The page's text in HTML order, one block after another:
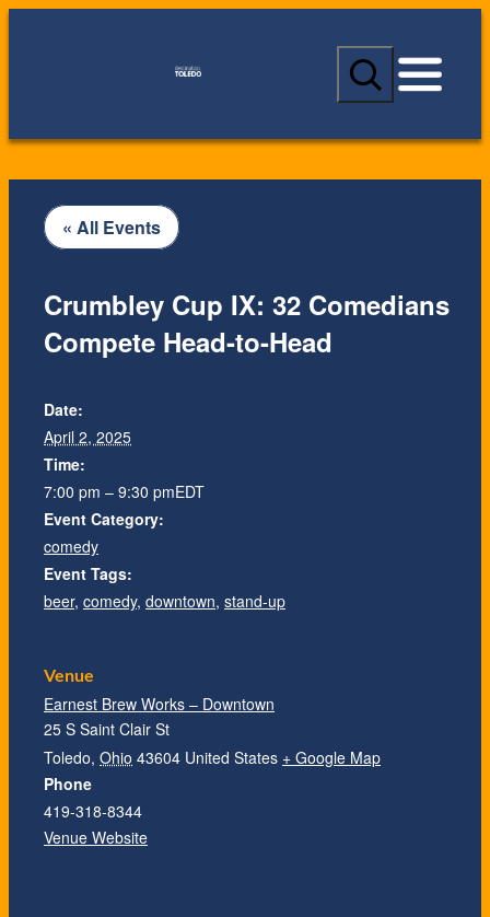
S
a
c
« All Events
Crumbley Cup IX: 32 Comedians
Compete Head-to-Head
Date:
April 2, 2025
Time:
7:00 pm – 9:30 pmEDT
Event Category:
comedy
Event Tags:
beer, comedy, downtown, stand-up
Venue
Earnest Brew Works – Downtown
25 S Saint Clair St
Toledo, Ohio 43604 United States + Google Map
Phone
419-318-8344
Venue Website